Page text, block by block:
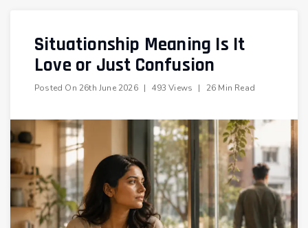
Situationship Meaning Is It
Love or Just Confusion
Posted On 26th June 2026 | 493 Views | 26 Min Read